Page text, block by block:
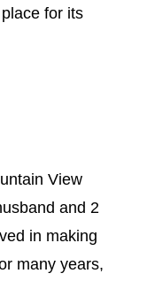
for its
View
and 2
in making
many years,